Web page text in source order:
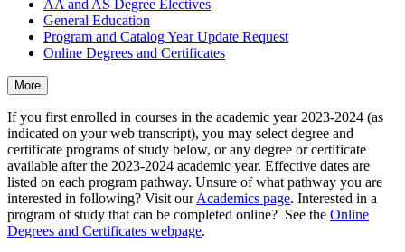
AA and AS Degree Electives
General Education
Program and Catalog Year Update Request
Online Degrees and Certificates
More
If you first enrolled in courses in the academic year 2023-2024 (as
indicated on your web transcript), you may select degree and
certificate programs of study below, or any degree or certificate
available after the 2023-2024 academic year. Effective dates are
listed on each program pathway. Unsure of what pathway you are
interested in following? Visit ourAcademics page. Interested in a
program of study that can be completed online? See the Online
Degrees and Certificates webpage.